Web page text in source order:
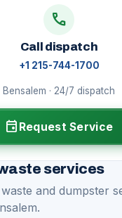
call
Call dispatch
+1 215-744-1700
Bensalem · 24/7 dispatch
event Request Service
services
and dumpster